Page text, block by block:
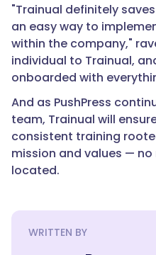
"Trainual definitely
an easy way to
within the company,"
individual to Trainual,
onboarded with
And as PushPress
team, Trainual will
consistent training
mission and values —
located.
WRITTEN BY